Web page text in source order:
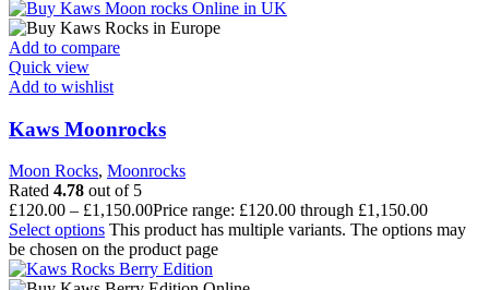
Add to compare
Quick view
Add to wishlist
Kaws Moonrocks
Moon Rocks, Moonrocks
Rated 4.78 out of 5
£120.00 – £1,150.00Price range: £120.00 through £1,150.00
Select options This product has multiple variants. The options may
be chosen on the product page